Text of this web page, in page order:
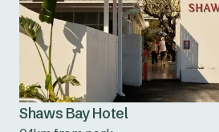
Shaws Bay Hotel